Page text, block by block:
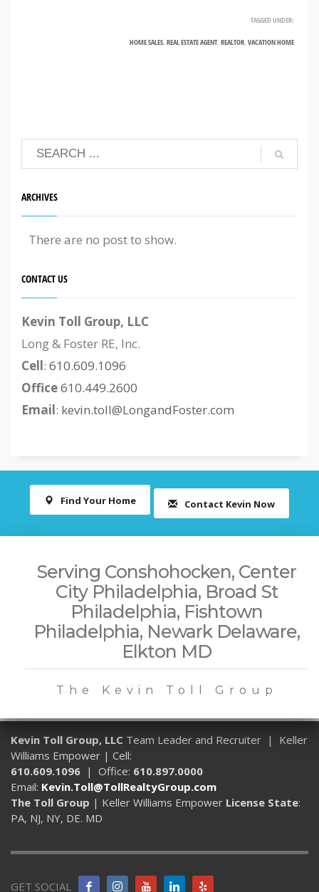
TAGGED UNDER:
HOME SALES, REAL ESTATE AGENT, REALTOR, VACATION HOME
ARCHIVES
There are no post to show.
CONTACT US
Kevin Toll Group, LLC
Long & Foster RE, Inc.
Cell: 610.609.1096
Office610.449.2600
Email: kevin.toll@LongandFoster.com
Find Your Home Contact Kevin Now
Serving Conshohocken, Center
City Philadelphia, Broad St
Philadelphia, Fishtown
Philadelphia, Newark Delaware,
Elkton MD
The Kevin Toll Group
Kevin Toll Group, LLC Team Leader and Recruiter | Keller
Williams Empower | Cell:
610.609.1096 | Office: 610.897.0000
Email: Kevin.Toll@TollRealtyGroup.com
The Toll Group | Keller Williams Empower License State:
PA, NJ, NY, DE. MD
GET SOCIAL